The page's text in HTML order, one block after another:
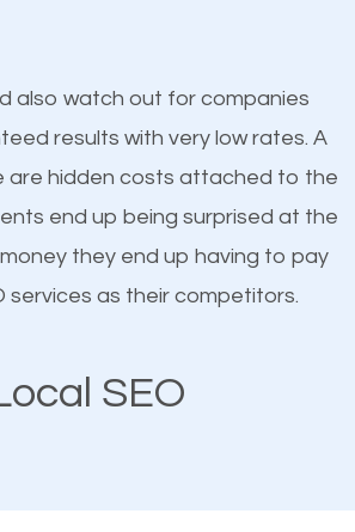
it’s that they all have unique,
not hesitate to write or pay for
because it will grab the
visiting your website and
a customer of your business.
of users access the web using
This is why responsive web
for SEO. People visiting
their mobile devices should not
company that knows exactly how
also watch out for companies
results with very low rates. A
are hidden costs attached to the
end up being surprised at the
they end up having to pay
services as their competitors.
SEO